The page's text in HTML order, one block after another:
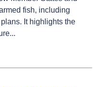
fish, including
It highlights the